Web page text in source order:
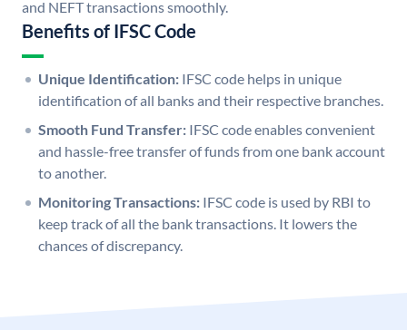
and NEFT transactions smoothly.
Benefits of IFSC Code
Unique Identification: IFSC code helps in unique
identification of all banks and their respective branches.
Smooth Fund Transfer: IFSC code enables convenient
and hassle-free transfer of funds from one bank account
to another.
Monitoring Transactions: IFSC code is used by RBI to
keep track of all the bank transactions. It lowers the
chances of discrepancy.